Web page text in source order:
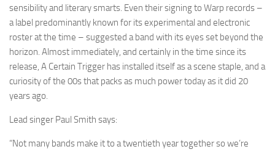
sensibility and literary smarts. Even their signing to Warp records –
a label predominantly known for its experimental and electronic
roster at the time – suggested a band with its eyes set beyond the
horizon. Almost immediately, and certainly in the time since its
release, A Certain Trigger has installed itself as a scene staple, and a
curiosity of the 00s that packs as much power today as it did 20
years ago.
Lead singer Paul Smith says:
“Not many bands make it to a twentieth year together so we’re